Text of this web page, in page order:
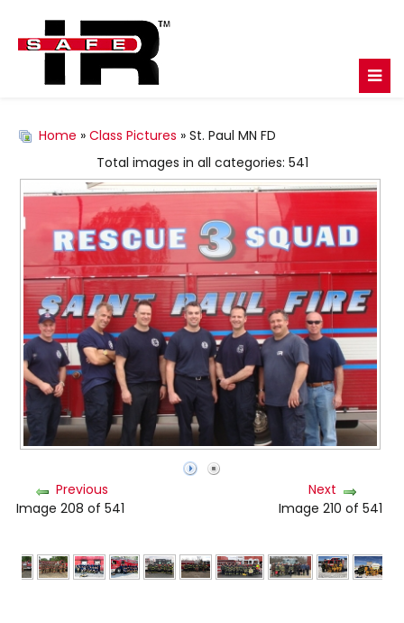
Home » Class Pictures » St. Paul MN FD
Total images in all categories: 541
Previous
Image 208 of 541
Next
Image 210 of 541